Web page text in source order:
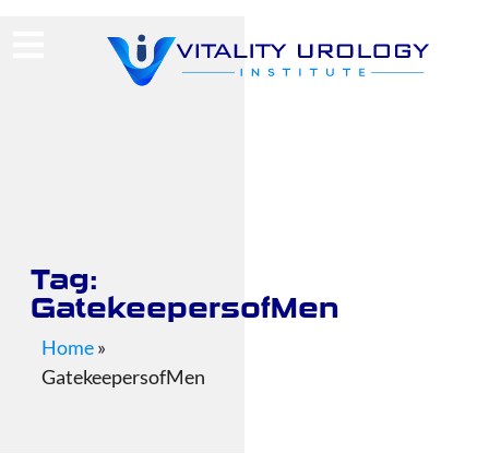
Tag:
GatekeepersofMen
Home»
GatekeepersofMen